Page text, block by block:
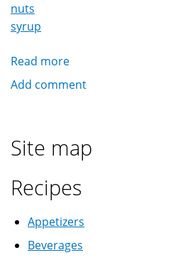
nuts
syrup
Read more
Baqlawa
Add comment
Site map
Recipes
Appetizers
Beverages